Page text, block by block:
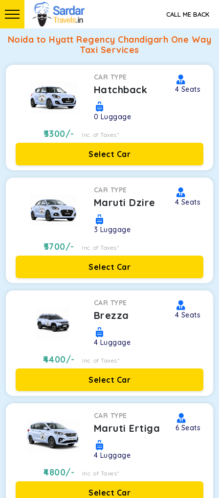
CALL ME BACK
Noida to Hyatt Regency Chandigarh One Way
Taxi Services
CAR TYPE
Hatchback 4 Seats
0 Luggage
3300/- Inc. of Taxes*
Select Car
CAR TYPE
Maruti Dzire 4 Seats
3 Luggage
3700/- Inc. of Taxes*
Select Car
CAR TYPE
Brezza 4 Seats
4 Luggage
4400/- Inc. of Taxes*
Select Car
CAR TYPE
Maruti Ertiga 6 Seats
4 Luggage
4800/- Inc. of Taxes*
Select Car